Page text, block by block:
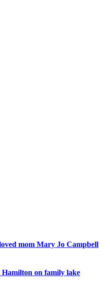
mom Mary Jo Campbell
on family lake